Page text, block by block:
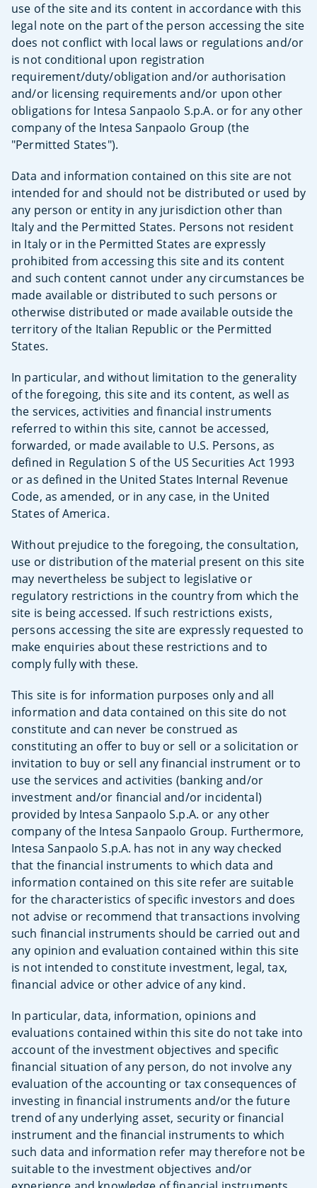
use of the site and its content in accordance with this
legal note on the part of the person accessing the site
does not conflict with local laws or regulations and/or
is not conditional upon registration
requirement/duty/obligation and/or authorisation
and/or licensing requirements and/or upon other
obligations for Intesa Sanpaolo S.p.A. or for any other
company of the Intesa Sanpaolo Group (the
"Permitted States").
Data and information contained on this site are not
intended for and should not be distributed or used by
any person or entity in any jurisdiction other than
Italy and the Permitted States. Persons not resident
in Italy or in the Permitted States are expressly
prohibited from accessing this site and its content
and such content cannot under any circumstances be
made available or distributed to such persons or
otherwise distributed or made available outside the
territory of the Italian Republic or the Permitted
States.
In particular, and without limitation to the generality
of the foregoing, this site and its content, as well as
the services, activities and financial instruments
referred to within this site, cannot be accessed,
forwarded, or made available to U.S. Persons, as
defined in Regulation S of the US Securities Act 1993
or as defined in the United States Internal Revenue
Code, as amended, or in any case, in the United
States of America.
Without prejudice to the foregoing, the consultation,
use or distribution of the material present on this site
may nevertheless be subject to legislative or
regulatory restrictions in the country from which the
site is being accessed. If such restrictions exists,
persons accessing the site are expressly requested to
make enquiries about these restrictions and to
comply fully with these.
This site is for information purposes only and all
information and data contained on this site do not
constitute and can never be construed as
constituting an offer to buy or sell or a solicitation or
invitation to buy or sell any financial instrument or to
use the services and activities (banking and/or
investment and/or financial and/or incidental)
provided by Intesa Sanpaolo S.p.A. or any other
company of the Intesa Sanpaolo Group. Furthermore,
Intesa Sanpaolo S.p.A. has not in any way checked
that the financial instruments to which data and
information contained on this site refer are suitable
for the characteristics of specific investors and does
not advise or recommend that transactions involving
such financial instruments should be carried out and
any opinion and evaluation contained within this site
is not intended to constitute investment, legal, tax,
financial advice or other advice of any kind.
In particular, data, information, opinions and
evaluations contained within this site do not take into
account of the investment objectives and specific
financial situation of any person, do not involve any
evaluation of the accounting or tax consequences of
investing in financial instruments and/or the future
trend of any underlying asset, security or financial
instrument and the financial instruments to which
such data and information refer may therefore not be
suitable to the investment objectives and/or